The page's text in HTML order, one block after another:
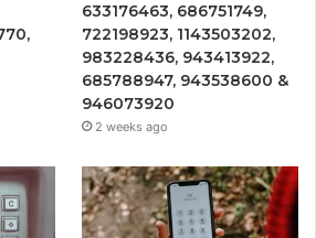
633176463, 686751749,
722198923, 1143503202,
983228436, 943413922,
685788947, 943538600 &
946073920
2 weeks ago